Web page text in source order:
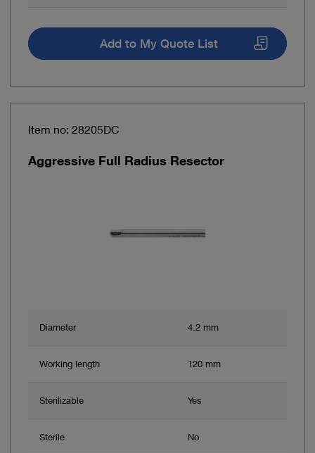
Add to My Quote List
Item no: 28205DC
Aggressive Full Radius Resector
Diameter 4.2 mm
Working length 120 mm
Sterilizable Yes
Sterile No